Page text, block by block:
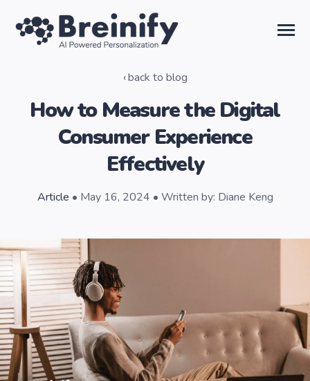
CONTENT
Toggle
Temporal AI
Sign in
back to blog
How to Measure the Digital
Consumer Experience
Effectively
Article • May 16, 2024 • Written by: Diane Keng